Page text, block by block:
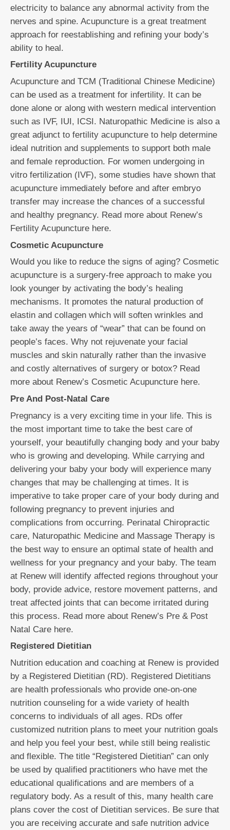
electricity to balance any abnormal activity from the
nerves and spine. Acupuncture is a great treatment
approach for reestablishing and refining your body’s
ability to heal.
Fertility Acupuncture
Acupuncture and TCM (Traditional Chinese Medicine)
can be used as a treatment for infertility. It can be
done alone or along with western medical intervention
such as IVF, IUI, ICSI. Naturopathic Medicine is also a
great adjunct to fertility acupuncture to help determine
ideal nutrition and supplements to support both male
and female reproduction. For women undergoing in
vitro fertilization (IVF), some studies have shown that
acupuncture immediately before and after embryo
transfer may increase the chances of a successful
and healthy pregnancy. Read more about Renew’s
Fertility Acupuncture here.
Cosmetic Acupuncture
Would you like to reduce the signs of aging? Cosmetic
acupuncture is a surgery-free approach to make you
look younger by activating the body’s healing
mechanisms. It promotes the natural production of
elastin and collagen which will soften wrinkles and
take away the years of “wear” that can be found on
people’s faces. Why not rejuvenate your facial
muscles and skin naturally rather than the invasive
and costly alternatives of surgery or botox? Read
more about Renew’s Cosmetic Acupuncture here.
Pre And Post-Natal Care
Pregnancy is a very exciting time in your life. This is
the most important time to take the best care of
yourself, your beautifully changing body and your baby
who is growing and developing. While carrying and
delivering your baby your body will experience many
changes that may be challenging at times. It is
imperative to take proper care of your body during and
following pregnancy to prevent injuries and
complications from occurring. Perinatal Chiropractic
care, Naturopathic Medicine and Massage Therapy is
the best way to ensure an optimal state of health and
wellness for your pregnancy and your baby. The team
at Renew will identify affected regions throughout your
body, provide advice, restore movement patterns, and
treat affected joints that can become irritated during
this process. Read more about Renew’s Pre & Post
Natal Care here.
Registered Dietitian
Nutrition education and coaching at Renew is provided
by a Registered Dietitian (RD). Registered Dietitians
are health professionals who provide one-on-one
nutrition counseling for a wide variety of health
concerns to individuals of all ages. RDs offer
customized nutrition plans to meet your nutrition goals
and help you feel your best, while still being realistic
and flexible. The title “Registered Dietitian” can only
be used by qualified practitioners who have met the
educational qualifications and are members of a
regulatory body. As a result of this, many health care
plans cover the cost of Dietitian services. Be sure that
you are receiving accurate and safe nutrition advice